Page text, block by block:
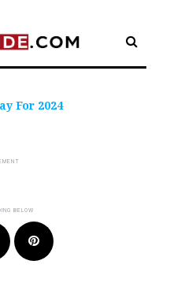
For 2024
LinkedIn Pinterest